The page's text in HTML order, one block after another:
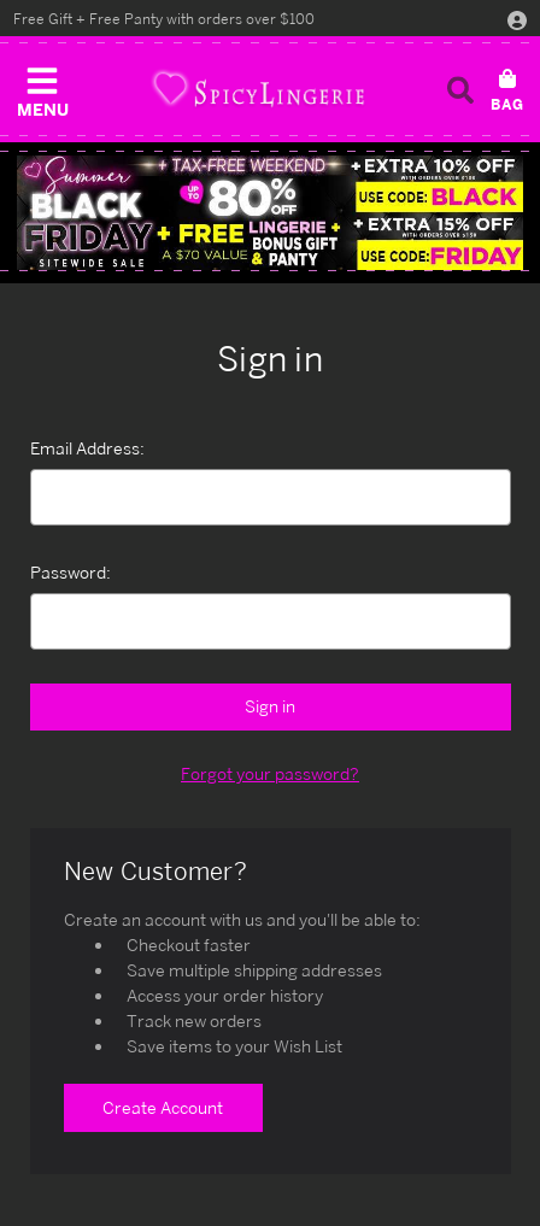
MENU
Free Gift + Free Panty with orders over $100
Sign in
Email Address:
Password:
Forgot your password?
New Customer?
Create an account with us and you'll be able to:
Checkout faster
Save multiple shipping addresses
Access your order history
Track new orders
Save items to your Wish List
Create Account